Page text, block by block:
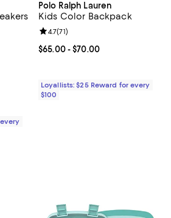
5; 12 reviews;
Polo Ralph Lauren
Kids Color Backpack
Current price From $65.00 to
$65.00- $70.00
Review rating: 4.7 out of 5; 71
4.7(71)
Loyallists: $25 Reward for every
$100